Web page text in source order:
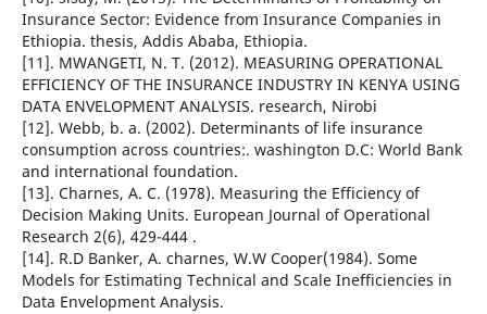
Insurance Sector: Evidence from Insurance Companies in
Ethiopia. thesis, Addis Ababa, Ethiopia.
[11]. MWANGETI, N. T. (2012). MEASURING OPERATIONAL
EFFICIENCY OF THE INSURANCE INDUSTRY IN KENYA USING
DATA ENVELOPMENT ANALYSIS. research, Nirobi
[12]. Webb, b. a. (2002). Determinants of life insurance
consumption across countries:. washington D.C: World Bank
and international foundation.
[13]. Charnes, A. C. (1978). Measuring the Efficiency of
Decision Making Units. European Journal of Operational
Research 2(6), 429-444 .
[14]. R.D Banker, A. charnes, W.W Cooper(1984). Some
Models for Estimating Technical and Scale Inefficiencies in
Data Envelopment Analysis.